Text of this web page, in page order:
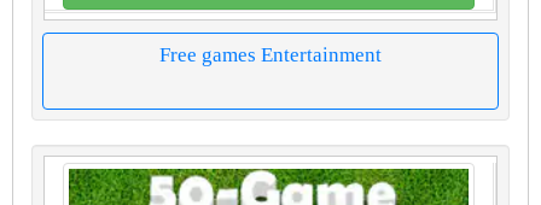
Free games Entertainment